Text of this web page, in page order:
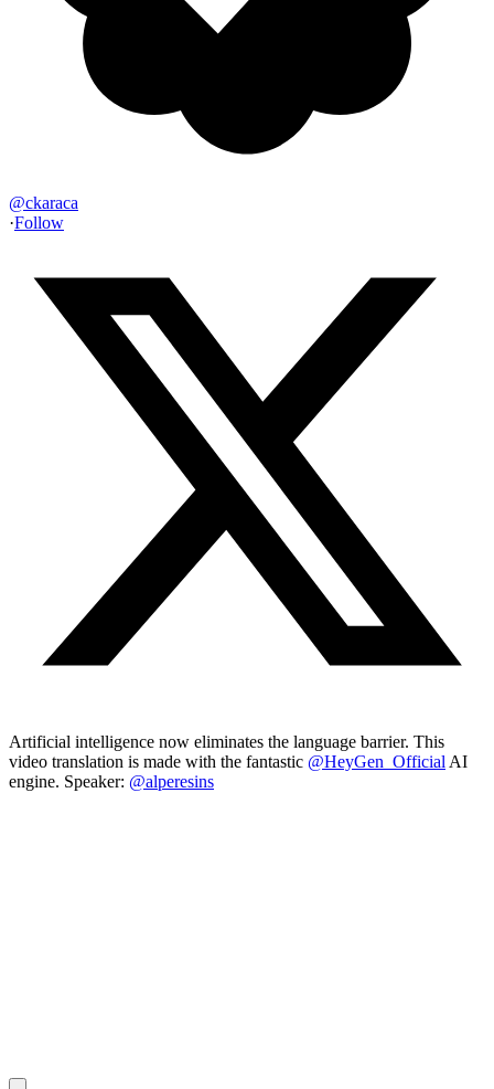
@ckaraca
·Follow
Artificial intelligence now eliminates the language barrier. This
video translation is made with the fantastic @HeyGen_Official AI
engine. Speaker: @alperesins